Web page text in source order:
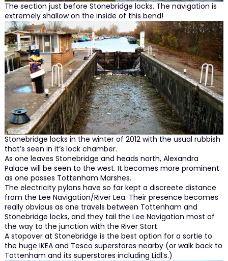
The section just before Stonebridge locks. The navigation is
extremely shallow on the inside of this bend!
Stonebridge locks in the winter of 2012 with the usual rubbish
that’s seen in it’s lock chamber.
As one leaves Stonebridge and heads north, Alexandra
Palace will be seen to the west. It becomes more prominent
as one passes Tottenham Marshes.
The electricity pylons have so far kept a discreete distance
from the Lee Navigation/River Lea. Their presence becomes
really obvious as one travels between Tottenham and
Stonebridge locks, and they tail the Lee Navigation most of
the way to the junction with the River Stort.
A stopover at Stonebridge is the best option for a sortie to
the huge IKEA and Tesco superstores nearby (or walk back to
Tottenham and its superstores including Lidl’s.)